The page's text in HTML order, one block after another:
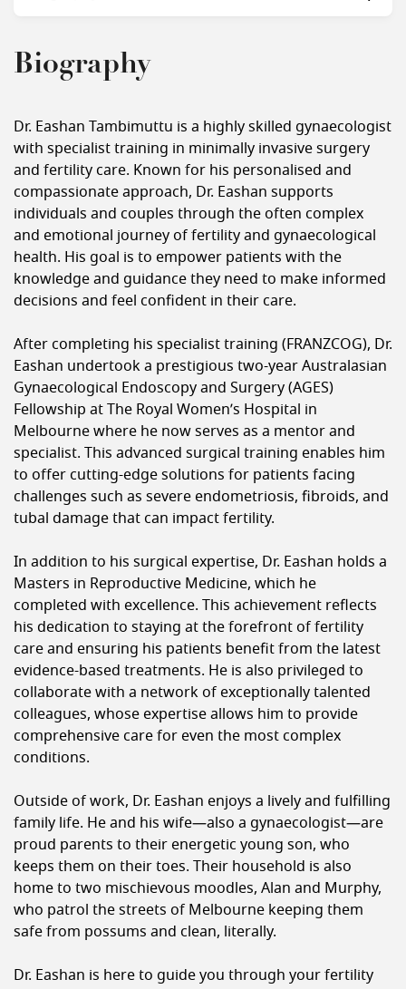
Biography
Dr. Eashan Tambimuttu is a highly skilled gynaecologist
with specialist training in minimally invasive surgery
and fertility care. Known for his personalised and
compassionate approach, Dr. Eashan supports
individuals and couples through the often complex
and emotional journey of fertility and gynaecological
health. His goal is to empower patients with the
knowledge and guidance they need to make informed
decisions and feel confident in their care.
After completing his specialist training (FRANZCOG), Dr.
Eashan undertook a prestigious two-year Australasian
Gynaecological Endoscopy and Surgery (AGES)
Fellowship at The Royal Women’s Hospital in
Melbourne where he now serves as a mentor and
specialist. This advanced surgical training enables him
to offer cutting-edge solutions for patients facing
challenges such as severe endometriosis, fibroids, and
tubal damage that can impact fertility.
In addition to his surgical expertise, Dr. Eashan holds a
Masters in Reproductive Medicine, which he
completed with excellence. This achievement reflects
his dedication to staying at the forefront of fertility
care and ensuring his patients benefit from the latest
evidence-based treatments. He is also privileged to
collaborate with a network of exceptionally talented
colleagues, whose expertise allows him to provide
comprehensive care for even the most complex
conditions.
Outside of work, Dr. Eashan enjoys a lively and fulfilling
family life. He and his wife—also a gynaecologist—are
proud parents to their energetic young son, who
keeps them on their toes. Their household is also
home to two mischievous moodles, Alan and Murphy,
who patrol the streets of Melbourne keeping them
safe from possums and clean, literally.
Dr. Eashan is here to guide you through your fertility